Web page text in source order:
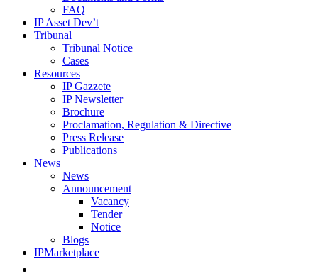
FAQ
IP Asset Dev’t
Tribunal
Tribunal Notice
Cases
Resources
IP Gazzete
IP Newsletter
Brochure
Proclamation, Regulation & Directive
Press Release
Publications
News
News
Announcement
Vacancy
Tender
Notice
Blogs
IPMarketplace